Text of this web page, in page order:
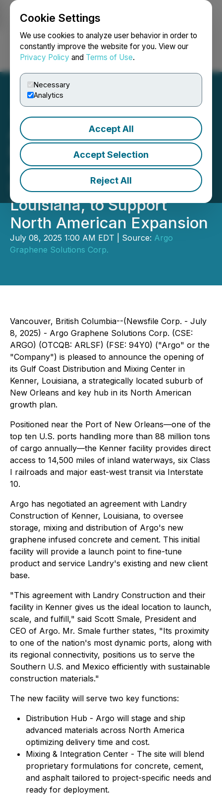
Cookie Settings
We use cookies to analyze user behavior in order to
constantly improve the website for you. View our
Privacy Policy and Terms of Use.
Necessary
Analytics
Accept All
Accept Selection
Reject All
Login Search Français
Argo Launches Gulf Coast
Distribution and Mixing
Center with Landry
Construction in Kenner,
Louisiana, to Support
North American Expansion
July 08, 2025 1:00 AM EDT | Source: Argo
Graphene Solutions Corp.
Vancouver, British Columbia--(Newsfile Corp. - July
8, 2025) - Argo Graphene Solutions Corp. (CSE:
ARGO) (OTCQB: ARLSF) (FSE: 94Y0) ("Argo" or the
"Company") is pleased to announce the opening of
its Gulf Coast Distribution and Mixing Center in
Kenner, Louisiana, a strategically located suburb of
New Orleans and key hub in its North American
growth plan.
Positioned near the Port of New Orleans—one of the
top ten U.S. ports handling more than 88 million tons
of cargo annually—the Kenner facility provides direct
access to 14,500 miles of inland waterways, six Class
I railroads and major east-west transit via Interstate
10.
Argo has negotiated an agreement with Landry
Construction of Kenner, Louisiana, to oversee
storage, mixing and distribution of Argo's new
graphene infused concrete and cement. This initial
facility will provide a launch point to fine-tune
product and service Landry's existing and new client
base.
"This agreement with Landry Construction and their
facility in Kenner gives us the ideal location to launch,
scale, and fulfill," said Scott Smale, President and
CEO of Argo. Mr. Smale further states, "Its proximity
to one of the nation's most dynamic ports, along with
its regional connectivity, positions us to serve the
Southern U.S. and Mexico efficiently with sustainable
construction materials."
The new facility will serve two key functions:
Distribution Hub - Argo will stage and ship
advanced materials across North America
optimizing delivery time and cost.
Mixing & Integration Center - The site will blend
proprietary formulations for concrete, cement,
and asphalt tailored to project-specific needs and
ready for deployment.